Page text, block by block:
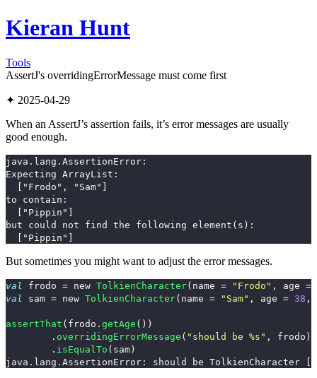
Kieran Hunt
Tools
AssertJ's overridingErrorMessage must come first
✦ 2025-04-29
When an AssertJ’s assertion fails, it’s error messages are usually
good enough.
java.lang.AssertionError:
Expecting ArrayList:
  ["Frodo", "Sam"]
to contain:
  ["Pippin"]
but could not find the following element(s):
But sometimes you might want to adjust the error messages.
val frodo = new TolkienCharacter( name = "Frodo" , age =
val
sam = new TolkienCharacter( name = "Sam" , age = 38 ,
assertThat ( frodo . getAge ())
. overridingErrorMessage ( "should be %s" , frodo )
. isEqualTo ( sam )